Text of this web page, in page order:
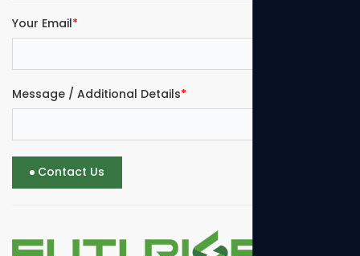
Your Email*
Message / Additional Details*
Contact Us